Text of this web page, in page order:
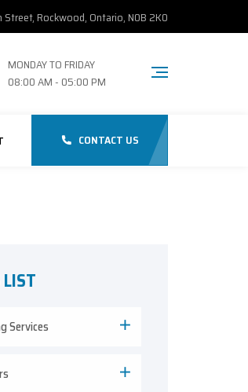
Street, Rockwood, Ontario, N0B 2K0
MONDAY TO FRIDAY
08:00 AM - 05:00 PM
CONTACT US
LIST
Services